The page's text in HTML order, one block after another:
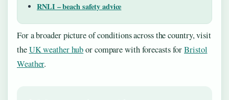
RNLI – beach safety advice
For a broader picture of conditions across the country, visit
theUK weather hubor compare with forecasts forBristol
Weather.